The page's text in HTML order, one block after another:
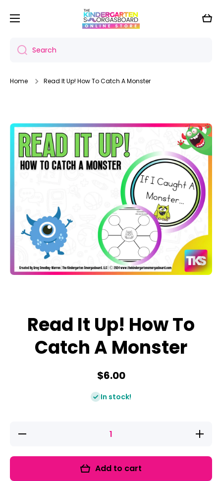
Skip to content
Cart
Search
Home Read It Up! How To Catch A Monster
Read It Up! How To
Catch A Monster
$6.00
In stock!
Decrease
Increase
quantity
How To
Monster
Add to cart